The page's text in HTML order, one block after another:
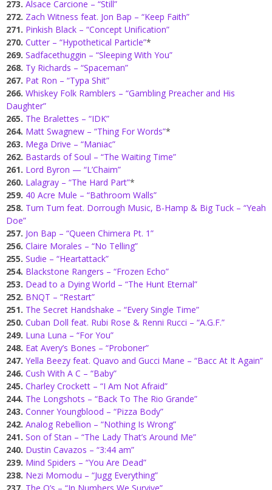
273. Alsace Carcione – “Still”
272. Zach Witness feat. Jon Bap – “Keep Faith”
271. Pinkish Black – “Concept Unification”
270. Cutter – “Hypothetical Particle”*
269. Sadfacethuggin – “Sleeping With You”
268. Ty Richards – “Spaceman”
267. Pat Ron – “Typa Shit”
266. Whiskey Folk Ramblers – “Gambling Preacher and His
Daughter”
265. The Bralettes – “IDK”
264. Matt Swagnew – “Thing For Words”*
263. Mega Drive – “Maniac”
262. Bastards of Soul – “The Waiting Time”
261. Lord Byron — “L’Chaim”
260. Lalagray – “The Hard Part”*
259. 40 Acre Mule – “Bathroom Walls”
258. Tum Tum feat. Dorrough Music, B-Hamp & Big Tuck – “Yeah
Doe”
257. Jon Bap – “Queen Chimera Pt. 1”
256. Claire Morales – “No Telling”
255. Sudie – “Heartattack”
254. Blackstone Rangers – “Frozen Echo”
253. Dead to a Dying World – “The Hunt Eternal”
252. BNQT – “Restart”
251. The Secret Handshake – “Every Single Time”
250. Cuban Doll feat. Rubi Rose & Renni Rucci – “A.G.F.”
249. Luna Luna – “For You”
248. Eat Avery’s Bones – “Proboner”
247. Yella Beezy feat. Quavo and Gucci Mane – “Bacc At It Again”
246. Cush With A C – “Baby”
245. Charley Crockett – “I Am Not Afraid”
244. The Longshots – “Back To The Rio Grande”
243. Conner Youngblood – “Pizza Body”
242. Analog Rebellion – “Nothing Is Wrong”
241. Son of Stan – “The Lady That’s Around Me”
240. Dustin Cavazos – “3:44 am”
239. Mind Spiders – “You Are Dead”
238. Nezi Momodu – “Jugg Everything”